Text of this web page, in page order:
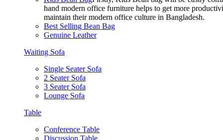
hand modern office furniture helps to get more
maintain their modern office culture in Bangladesh.
Best Selling Bean Bag
Genuine Leather
Waiting Sofa
Single Seater Sofa
2 Seater Sofa
3 Seater Sofa
Lounge Sofa
Table
Conference Table
Discussion Table